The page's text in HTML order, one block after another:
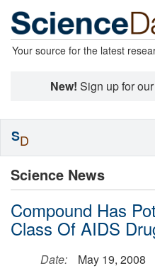
Your source for the latest
New! Sign up for
Science News
Compound Has
Class Of AIDS
Date:
May 19, 2008
SD